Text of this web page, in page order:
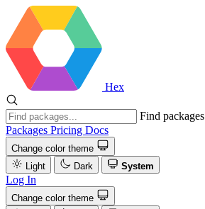
Hex
Find packages
Packages Pricing Docs
Change color theme
Light
Dark System
Log In
Change color theme